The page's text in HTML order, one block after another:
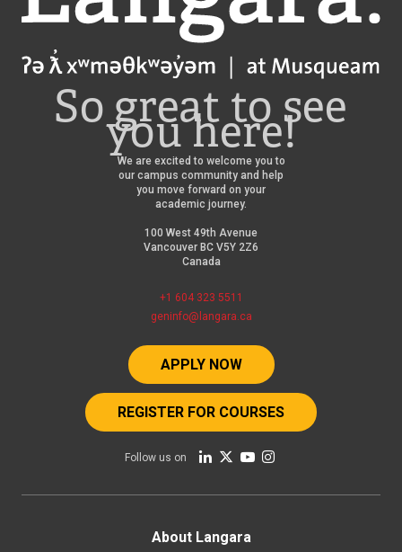
So great to see
you here!
We are excited to welcome you to
our campus community and help
you move forward on your
academic journey.
100 West 49th Avenue
Vancouver BC V5Y 2Z6
Canada
+1 604 323 5511
geninfo@langara.ca
APPLY NOW
REGISTER FOR COURSES
Follow us on
About Langara